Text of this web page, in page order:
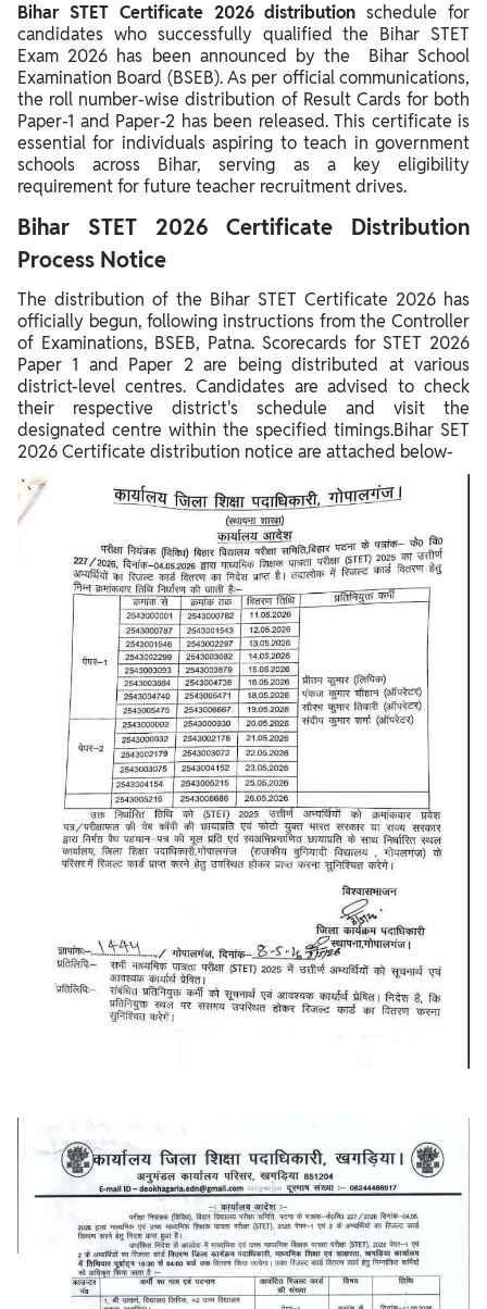
Bihar STET Certificate 2026 distribution schedule for
candidates who successfully qualified the Bihar STET
Exam 2026 has been announced by the Bihar School
Examination Board (BSEB). As per official communications,
the roll number-wise distribution of Result Cards for both
Paper-1 and Paper-2 has been released. This certificate is
essential for individuals aspiring to teach in government
schools across Bihar, serving as a key eligibility
requirement for future teacher recruitment drives.
Bihar STET 2026 Certificate Distribution
Process Notice
The distribution of the Bihar STET Certificate 2026 has
officially begun, following instructions from the Controller
of Examinations, BSEB, Patna. Scorecards for STET 2026
Paper 1 and Paper 2 are being distributed at various
district-level centres. Candidates are advised to check
their respective district's schedule and visit the
designated centre within the specified timings.Bihar SET
2026 Certificate distribution notice are attached below-